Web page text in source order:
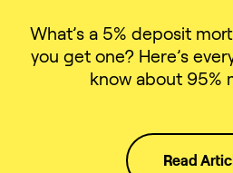
What’s a 5% deposit
you get one? Here’s
know about 95%
Read